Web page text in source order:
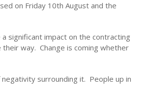
on Friday 10th August and the
significant impact on the contracting
their way. Change is coming whether
surrounding it. People up in